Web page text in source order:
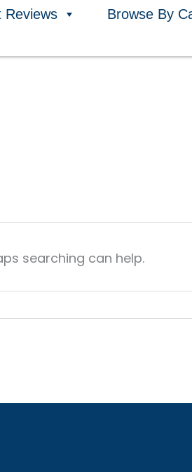
Reviews Browse By
searching can help.